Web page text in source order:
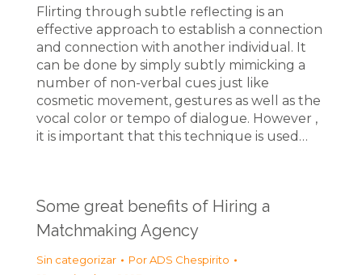
Flirting through subtle reflecting is an
effective approach to establish a connection
and connection with another individual. It
can be done by simply subtly mimicking a
number of non-verbal cues just like
cosmetic movement, gestures as well as the
vocal color or tempo of dialogue. However ,
it is important that this technique is used…
Some great benefits of Hiring a
Matchmaking Agency
Sin categorizar PorADS Chespirito